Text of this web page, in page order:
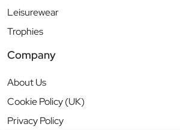
Leisurewear
Trophies
Company
About Us
Cookie Policy (UK)
Privacy Policy